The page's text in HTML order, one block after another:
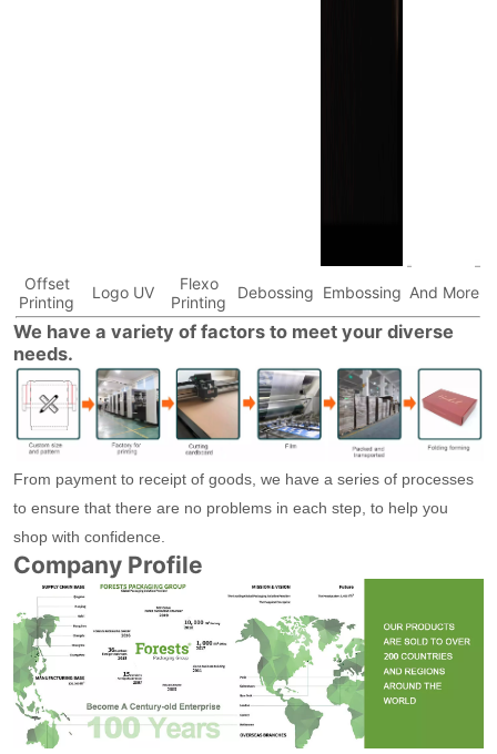
Offset
Printing
Logo UV
Flexo
Printing
Debossing Embossing And More
We have a variety of factors to meet your diverse
needs.
From payment to receipt of goods, we have a series of processes
to ensure that there are no problems in each step, to help you
shop with confidence.
Company Profile